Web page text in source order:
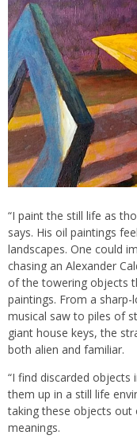
“I paint the still life as
says. His oil paintings
landscapes. One could
chasing an Alexander
of the towering objects
paintings. From a
musical saw to piles of
giant house keys, the
both alien and familiar.
“I find discarded objects
them up in a still life
taking these objects out
meanings.